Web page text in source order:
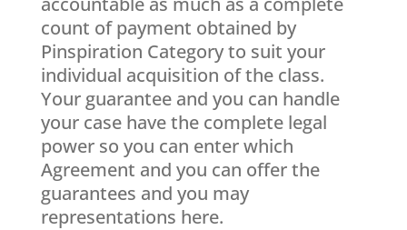
count of payment obtained by
Pinspiration Category to suit your
individual acquisition of the class.
Your guarantee and you can handle
your case have the complete legal
power so you can enter which
Agreement and you can offer the
guarantees and you may
representations here.